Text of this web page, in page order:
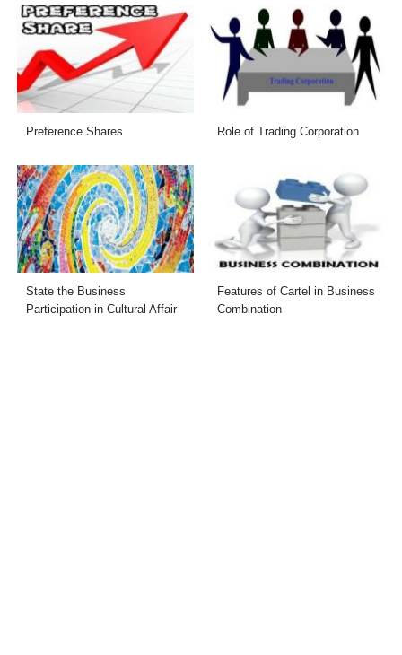
Preference Shares Role of Trading Corporation
State the Business
Participation in Cultural Affair
Features of Cartel in Business
Combination